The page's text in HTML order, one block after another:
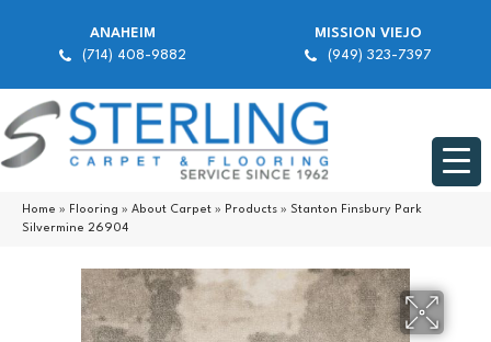
ANAHEIM
(714) 408-9882
MISSION VIEJO
(949) 323-7397
Home » Flooring » About Carpet » Products » Stanton Finsbury Park
Silvermine 26904